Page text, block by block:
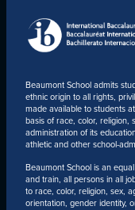
Beaumont School admits
ethnic origin to all rights,
made available to students
basis of race, color, religion,
administration of its
athletic and other school-
Beaumont School is an
and train, all persons in all
to race, color, religion, sex,
orientation, gender identity,